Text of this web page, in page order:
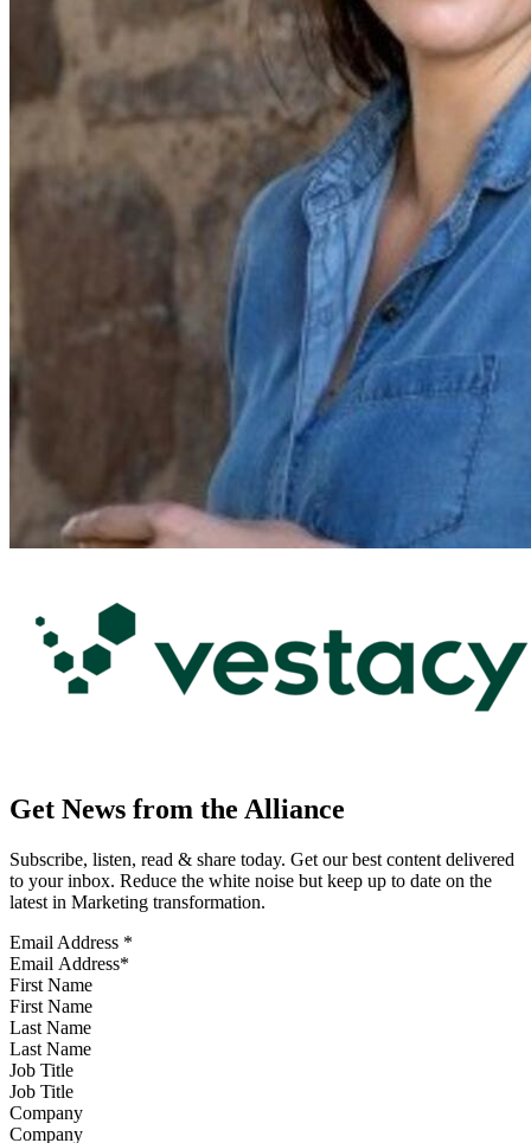
Get News from the Alliance
Subscribe, listen, read & share today. Get our best content delivered
to your inbox. Reduce the white noise but keep up to date on the
latest in Marketing transformation.
Email Address *
First Name
Last Name
Job Title
Company